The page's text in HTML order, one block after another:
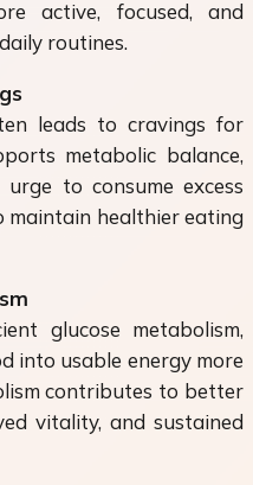
active, focused, and
routines.
leads to cravings for
metabolic balance,
to consume excess
maintain healthier eating
glucose metabolism,
into usable energy more
contributes to better
vitality, and sustained